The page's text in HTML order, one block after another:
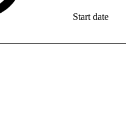
Start date